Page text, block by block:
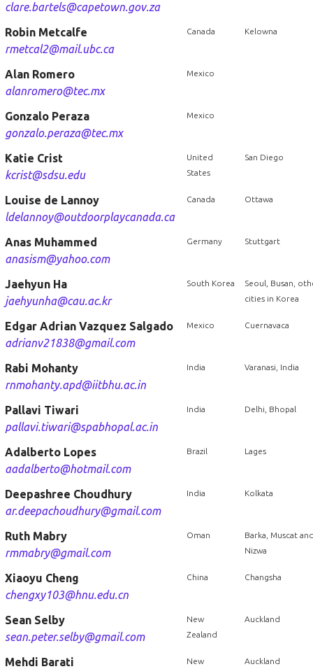
clare.bartels@capetown.gov.za
Robin Metcalfe
rmetcal2@mail.ubc.ca
Canada Kelowna
Alan Romero
alanromero@tec.mx
Mexico
Gonzalo Peraza
gonzalo.peraza@tec.mx
Mexico
Katie Crist
kcrist@sdsu.edu
United
States
San Diego
Louise de Lannoy
ldelannoy@outdoorplaycanada.ca
Canada Ottawa
Anas Muhammed
anasism@yahoo.com
Germany Stuttgart
Jaehyun Ha
jaehyunha@cau.ac.kr
South Korea
Seoul, Busan,
cities in Korea
Edgar Adrian Vazquez Salgado
adrianv21838@gmail.com
Mexico Cuernavaca
Rabi Mohanty
rnmohanty.apd@iitbhu.ac.in
India Varanasi, India
Pallavi Tiwari
pallavi.tiwari@spabhopal.ac.in
India Delhi, Bhopal
Adalberto Lopes
aadalberto@hotmail.com
Brazil Lages
Deepashree Choudhury
ar.deepachoudhury@gmail.com
India Kolkata
Ruth Mabry
rmmabry@gmail.com
Oman
Barka, Muscat
Nizwa
Xiaoyu Cheng
chengxy103@hnu.edu.cn
China Changsha
Sean Selby
sean.peter.selby@gmail.com
New
Zealand
Auckland
Mehdi Barati
New
Auckland